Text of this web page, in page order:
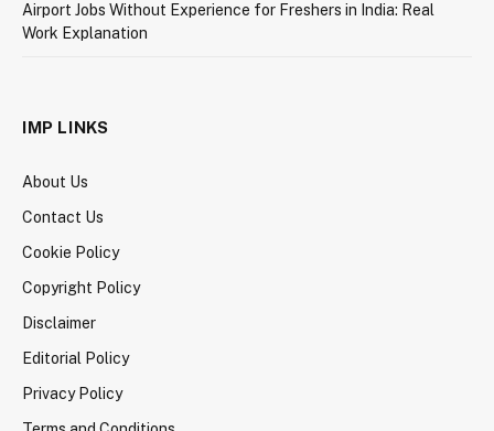
Airport Jobs Without Experience for Freshers in India: Real
Work Explanation
IMP LINKS
About Us
Contact Us
Cookie Policy
Copyright Policy
Disclaimer
Editorial Policy
Privacy Policy